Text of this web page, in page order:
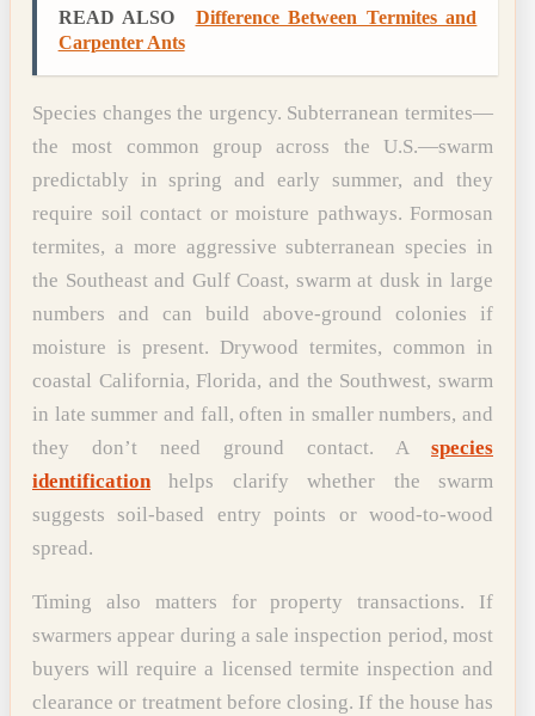
READ ALSO
Difference Between Termites and
Carpenter Ants
Species changes the urgency. Subterranean termites—
the most common group across the U.S.—swarm
predictably in spring and early summer, and they
require soil contact or moisture pathways. Formosan
termites, a more aggressive subterranean species in
the Southeast and Gulf Coast, swarm at dusk in large
numbers and can build above-ground colonies if
moisture is present. Drywood termites, common in
coastal California, Florida, and the Southwest, swarm
in late summer and fall, often in smaller numbers, and
they don’t need ground contact. A species
identificationhelps clarify whether the swarm
suggests soil-based entry points or wood-to-wood
spread.
Timing also matters for property transactions. If
swarmers appear during a sale inspection period, most
buyers will require a licensed termite inspection and
clearance or treatment before closing. If the house has